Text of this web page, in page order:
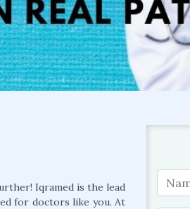
Iqramed is the lead
for doctors like you. At